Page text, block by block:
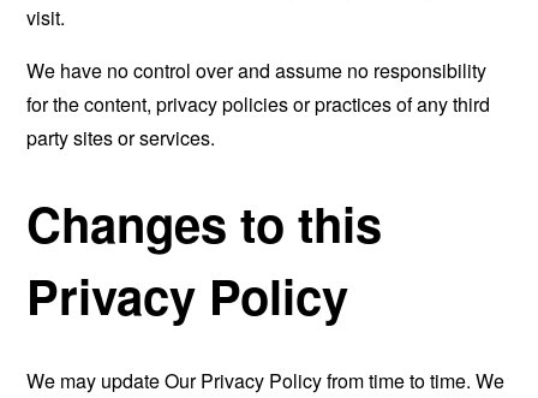
visit.
We have no control over and assume no responsibility
for the content, privacy policies or practices of any third
party sites or services.
Changes to this
Privacy Policy
We may update Our Privacy Policy from time to time. We